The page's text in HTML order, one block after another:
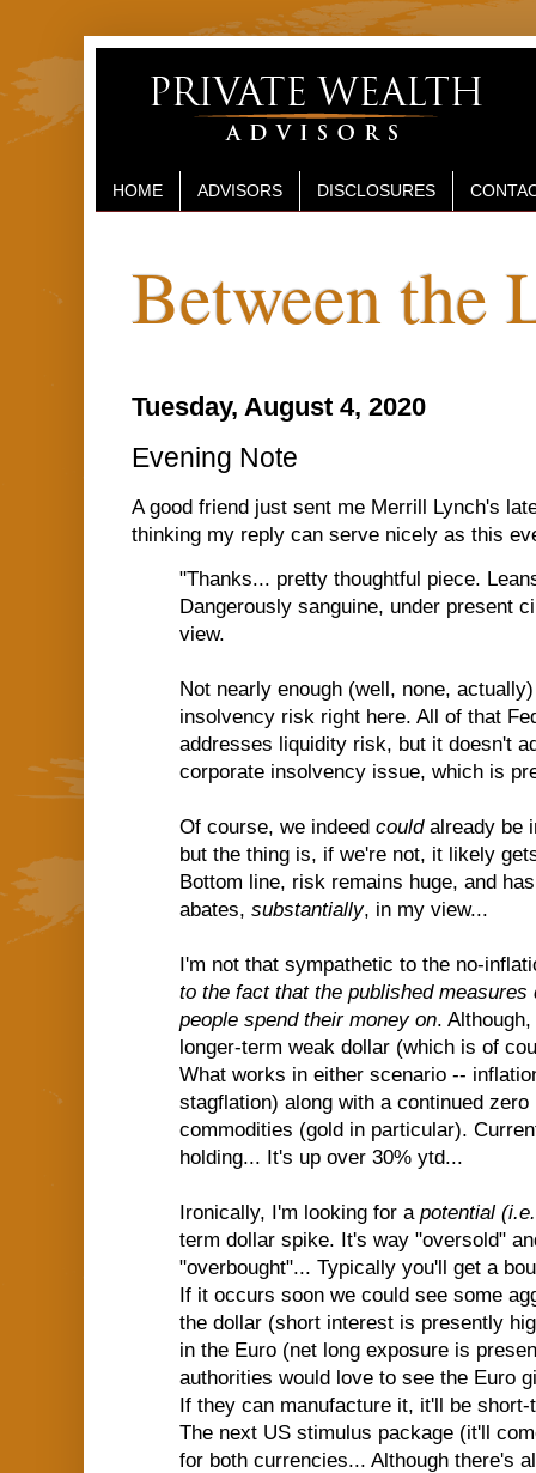
HOME ADVISORS DISCLOSURES
Between the
Tuesday, August 4, 2020
Evening Note
A good friend just sent me Merrill Lynch's
thinking my reply can serve nicely as this
"Thanks... pretty thoughtful piece.
Dangerously sanguine, under present
view.
Not nearly enough (well, none,
insolvency risk right here. All of that
addresses liquidity risk, but it doesn't
corporate insolvency issue, which is
Of course, we indeed couldalready be
but the thing is, if we're not, it likely
Bottom line, risk remains huge, and
abates, substantially, in my view...
I'm not that sympathetic to the no-
to the fact that the published
people spend their money on.
longer-term weak dollar (which is of
What works in either scenario --
stagflation) along with a continued
commodities (gold in particular).
holding... It's up over 30% ytd...
Ironically, I'm looking for a potential
term dollar spike. It's way "oversold"
"overbought"... Typically you'll get a
If it occurs soon we could see some
the dollar (short interest is presently
in the Euro (net long exposure is
authorities would love to see the Euro
If they can manufacture it, it'll be
The next US stimulus package (it'll
for both currencies... Although there's